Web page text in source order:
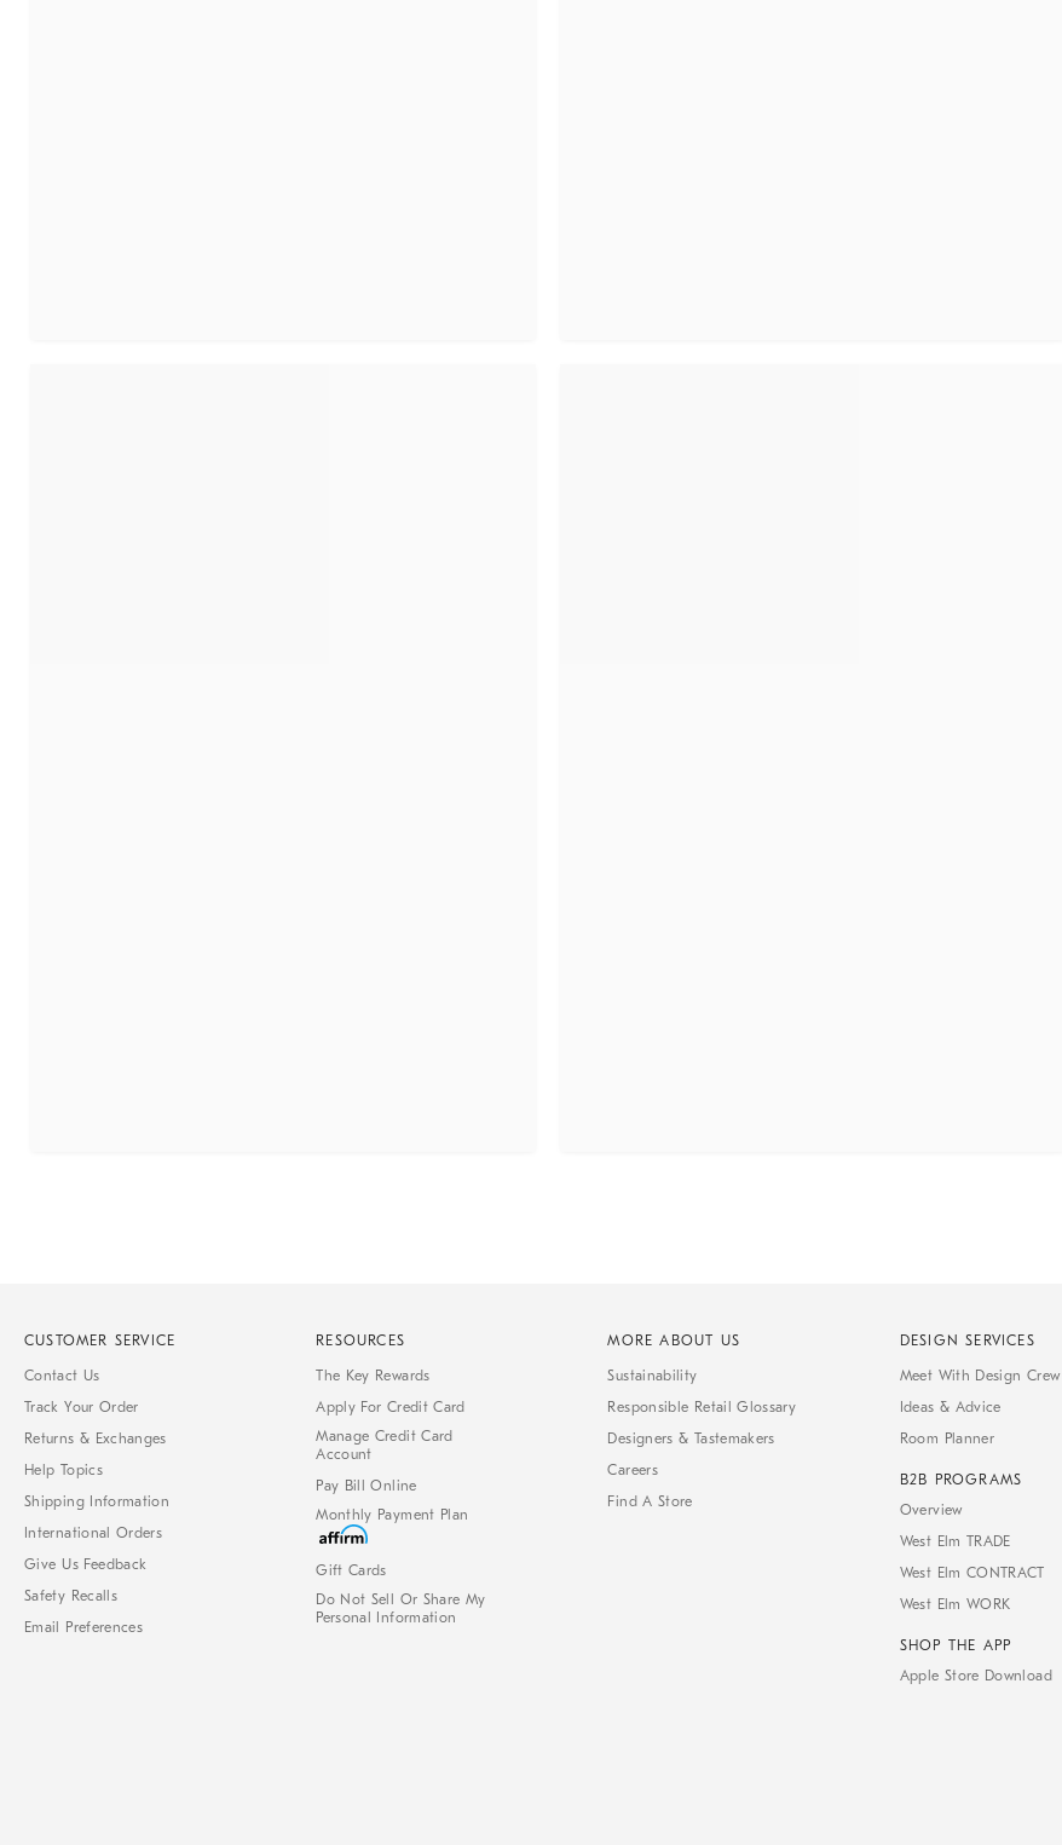
CUSTOMER SERVICE
Contact Us
Track Your Order
Returns & Exchanges
Help Topics
Shipping Information
International Orders
Give Us Feedback
Safety Recalls
Email Preferences
RESOURCES
The Key Rewards
Apply For Credit Card
Manage Credit Card
Account
Pay Bill Online
Monthly Payment Plan
Gift Cards
Do Not Sell Or Share My
Personal Information
MORE ABOUT US
Sustainability
Responsible Retail Glossary
Designers & Tastemakers
Careers
Find A Store
DESIGN SERVICES
Meet With Design Crew
Ideas & Advice
Room Planner
B2B PROGRAMS
Overview
West Elm TRADE
West Elm CONTRACT
West Elm WORK
SHOP THE APP
Apple Store Download